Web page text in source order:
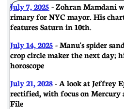
July 7, 2025 - Zohran Mamdani
rimary for NYC mayor. His
features Saturn in 10th.
July 14, 2025 - Manu's spider
crop circle maker the next day;
horoscope
July 21, 2028- A look at Jeffrey
rectified, with focus on Mercury
File